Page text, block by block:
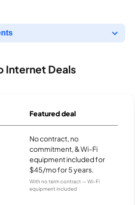
Internet Deals
Featured deal
No contract, no
commitment, & Wi-Fi
equipment included for
$45/mo for 5 years.
With no term contract — Wi-Fi
equipment included